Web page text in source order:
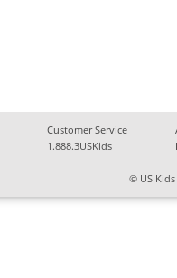
Customer Service
1.888.3USKids
© US